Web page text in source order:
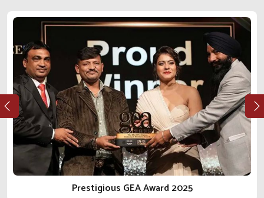
Whether it's a clinic, distributor or farm inZenhang
, we walk the integrity and reliable journey in the
business of animal care with you. As one of the most
reliableAnimal Pharmaceutical Companies in Zenhang
Lamka, we do not just sell products; we bring peace of
mind.
Ethical Manufacturing: Our procedures conform to
regulations, safety, and health for the animal from every
angle.
Long-Term Client Focus: Our goal is to facilitate
lasting relationships built on trust, transparency and
reliable delivery.Prestigious GEA Award 2025